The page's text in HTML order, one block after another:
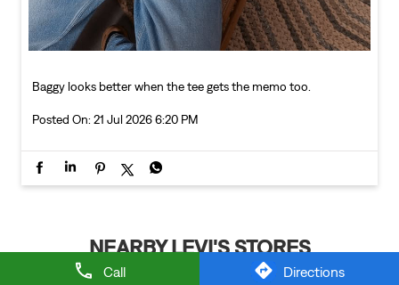
Call Directions
Baggy looks better when the tee gets the memo too.
Posted On: 21 Jul 2026 6:20 PM
NEARBY LEVI'S STORES